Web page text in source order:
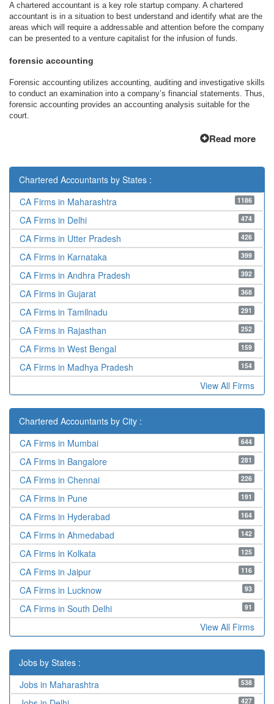
A chartered accountant is a key role startup company. A chartered
accountant is in a situation to best understand and identify what are the
areas which will require a addressable and attention before the company
can be presented to a venture capitalist for the infusion of funds.
forensic accounting
Forensic accounting utilizes accounting, auditing and investigative skills
to conduct an examination into a company’s financial statements. Thus,
forensic accounting provides an accounting analysis suitable for the
court.
Read more
Chartered Accountants by States :
1186
CA Firms in Maharashtra
474
CA Firms in Delhi
426
CA Firms in Utter Pradesh
399
CA Firms in Karnataka
392
CA Firms in Andhra Pradesh
368
CA Firms in Gujarat
291
CA Firms in Tamilnadu
252
CA Firms in Rajasthan
159
CA Firms in West Bengal
154
CA Firms in Madhya Pradesh
View All Firms
Chartered Accountants by City :
644
CA Firms in Mumbai
281
CA Firms in Bangalore
226
CA Firms in Chennai
191
CA Firms in Pune
164
CA Firms in Hyderabad
142
CA Firms in Ahmedabad
125
CA Firms in Kolkata
116
CA Firms in Jaipur
93
CA Firms in Lucknow
91
CA Firms in South Delhi
View All Firms
Jobs by States :
538
Jobs in Maharashtra
427